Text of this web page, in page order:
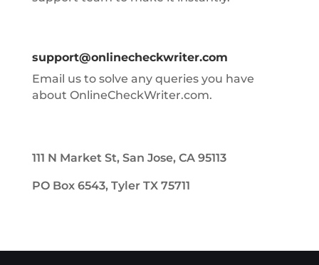
support@onlinecheckwriter.com
Email us to solve any queries you have
about OnlineCheckWriter.com.
111 N Market St, San Jose, CA 95113
PO Box 6543, Tyler TX 75711